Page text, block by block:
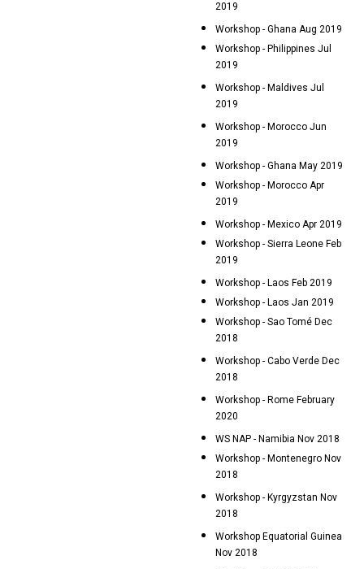
2019
Workshop - Ghana Aug 2019
Workshop - Philippines Jul
2019
Workshop - Maldives Jul
2019
Workshop - Morocco Jun
2019
Workshop - Ghana May 2019
Workshop - Morocco Apr
2019
Workshop - Mexico Apr 2019
Workshop - Sierra Leone Feb
2019
Workshop - Laos Feb 2019
Workshop - Laos Jan 2019
Workshop - Sao Tomé Dec
2018
Workshop - Cabo Verde Dec
2018
Workshop - Rome February
2020
WS NAP - Namibia Nov 2018
Workshop - Montenegro Nov
2018
Workshop - Kyrgyzstan Nov
2018
Workshop Equatorial Guinea
Nov 2018